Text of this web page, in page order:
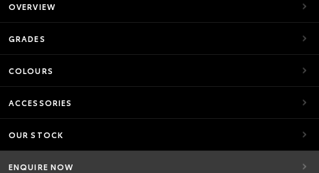
OVERVIEW
GRADES
COLOURS
ACCESSORIES
OUR STOCK
ENQUIRE NOW